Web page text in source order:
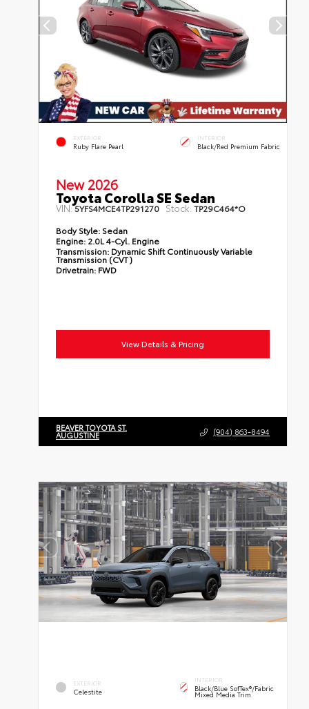
EXTERIOR
Ruby Flare Pearl
INTERIOR
Black/Red Premium Fabric
New 2026
Toyota Corolla SE Sedan
VIN:5YFS4MCE4TP291270 Stock: TP29C464*O
Body Style: Sedan
Engine: 2.0L 4-Cyl. Engine
Transmission: Dynamic Shift Continuously Variable
Transmission (CVT)
Drivetrain: FWD
View Details & Pricing
BEAVER TOYOTA ST.
AUGUSTINE (904) 863-8494
EXTERIOR
Celestite
INTERIOR
Black/Blue SofTex®/fabric
Mixed Media Trim